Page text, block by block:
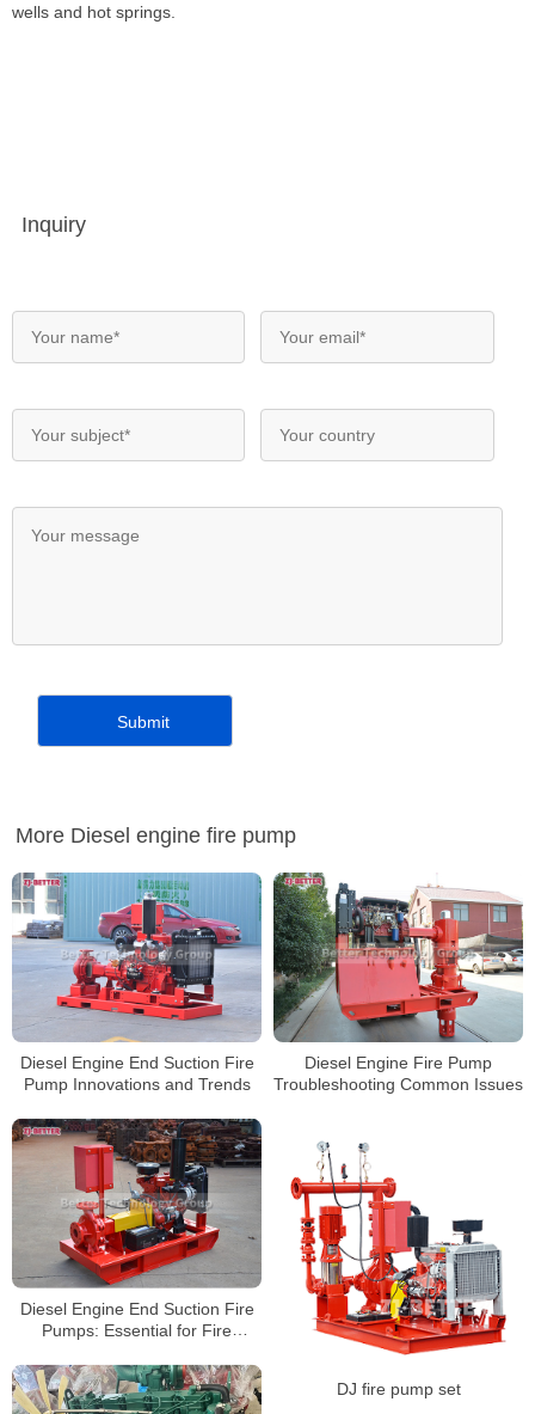
wells and hot springs.
Inquiry
More Diesel engine fire pump
Diesel Engine End Suction Fire
Pump Innovations and Trends
Diesel Engine Fire Pump
Troubleshooting Common Issues
Diesel Engine End Suction Fire
Pumps: Essential for Fire
DJ fire pump set